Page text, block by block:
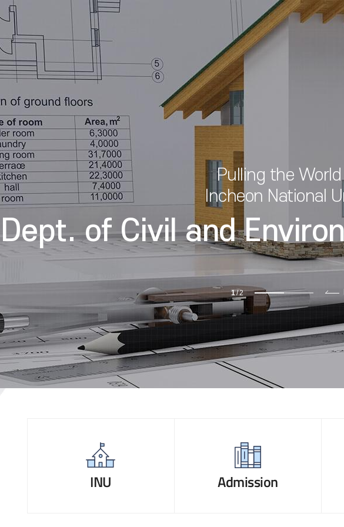
1/2
Pulling the
Incheon National
Dept. of Civil and
INU Admission